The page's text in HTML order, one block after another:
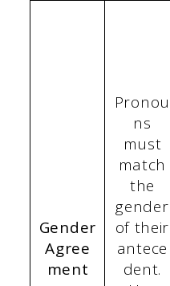
Gender
Agree
ment
Pronou
ns
must
match
the
gender
of their
antece
dent.